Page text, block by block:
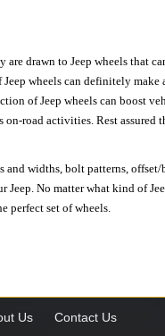
drawn to Jeep wheels that
wheels can definitely make
of Jeep wheels can boost
road activities. Rest assured
widths, bolt patterns, offset/
No matter what kind of
perfect set of wheels.
Us Contact Us